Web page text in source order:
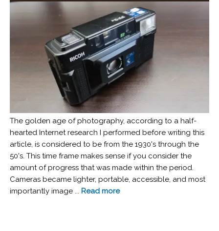
The golden age of photography, according to a half-
hearted Internet research I performed before writing this
article, is considered to be from the 1930's through the
50's. This time frame makes sense if you consider the
amount of progress that was made within the period.
Cameras became lighter, portable, accessible, and most
importantly image ... Read more